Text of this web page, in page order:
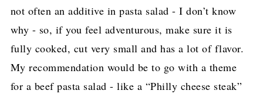
not often an additive in pasta salad - I don’t know
why - so, if you feel adventurous, make sure it is
fully cooked, cut very small and has a lot of flavor.
My recommendation would be to go with a theme
for a beef pasta salad - like a “Philly cheese steak”